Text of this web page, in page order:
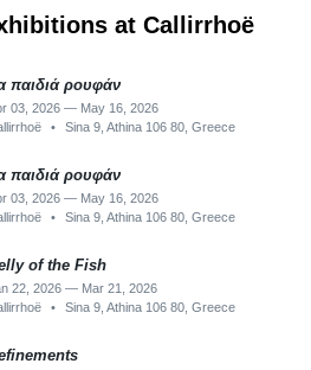
at Callirrhoë
παιδιά ρουφάν
03, 2026 — May 16, 2026
• Sina 9, Athina 106 80, Greece
παιδιά ρουφάν
03, 2026 — May 16, 2026
• Sina 9, Athina 106 80, Greece
of the Fish
22, 2026 — Mar 21, 2026
• Sina 9, Athina 106 80, Greece